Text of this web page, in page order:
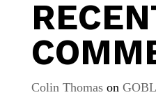
Colin Thomason